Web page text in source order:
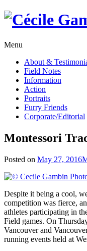
Skip
Menu
About &
Field Notes
Information
Action
Portraits
Furry Friends
Corporate/Editorial
Montessori
Posted on May 27, 2016
Despite it being a cool,
competition was fierce,
athletes participating in
Field games. On
Vancouver and
running events held at